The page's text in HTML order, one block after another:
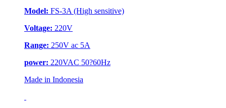
Model: FS-3A (High sensitive)
Voltage: 220V
Range: 250V ac 5A
power: 220VAC 50?60Hz
Made in Indonesia